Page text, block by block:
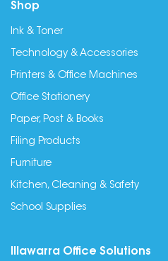
Shop
Ink & Toner
Technology & Accessories
Printers & Office Machines
Office Stationery
Paper, Post & Books
Filing Products
Furniture
Kitchen, Cleaning & Safety
School Supplies
Illawarra Office Solutions